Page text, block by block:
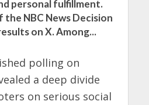
personal fulfillment.
NBC News Decision
on X. Among...
polling on
a deep divide
on serious social